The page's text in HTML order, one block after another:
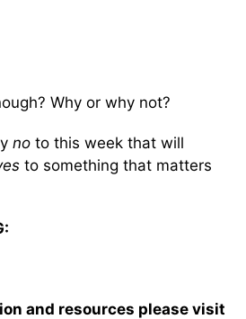
Why or why not?
no to this week that will
to something that matters
and resources please visit